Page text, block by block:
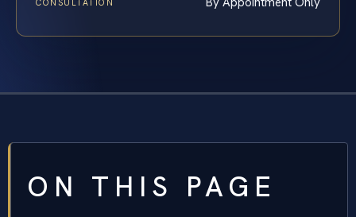
CONSULTATION
ON THIS PAGE